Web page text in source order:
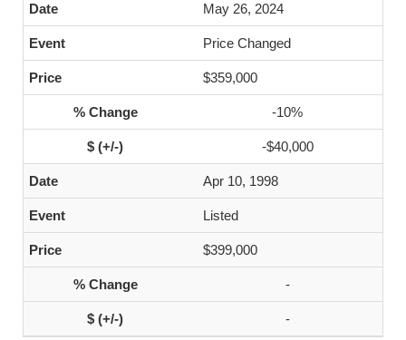
May 26, 2024
Price Changed
$359,000
-10%
-$40,000
Apr 10, 1998
Listed
$399,000
-
-